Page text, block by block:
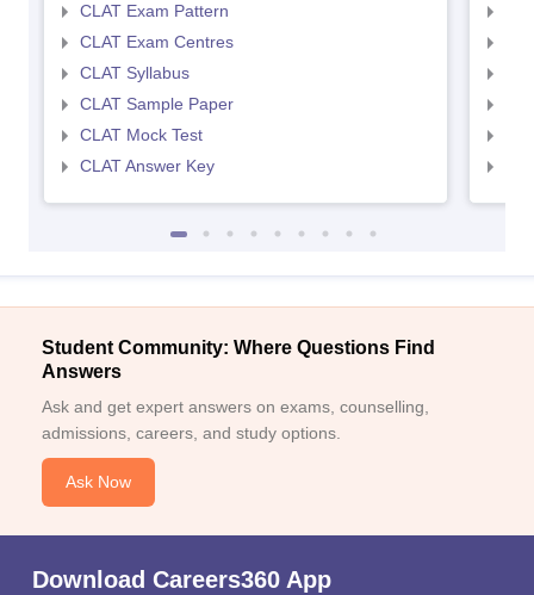
CLAT Exam Pattern
CLAT Exam Centres
CLAT Syllabus
CLAT Sample Paper
CLAT Mock Test
CLAT Answer Key
Student Community: Where Questions Find
Answers
Ask and get expert answers on exams, counselling,
admissions, careers, and study options.
Ask Now
Download Careers360 App